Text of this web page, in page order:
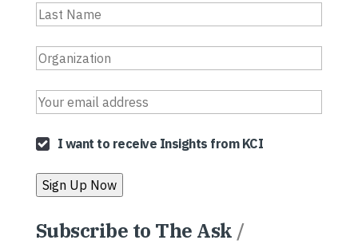
I want to receive Insights from KCI
Subscribe to The Ask /